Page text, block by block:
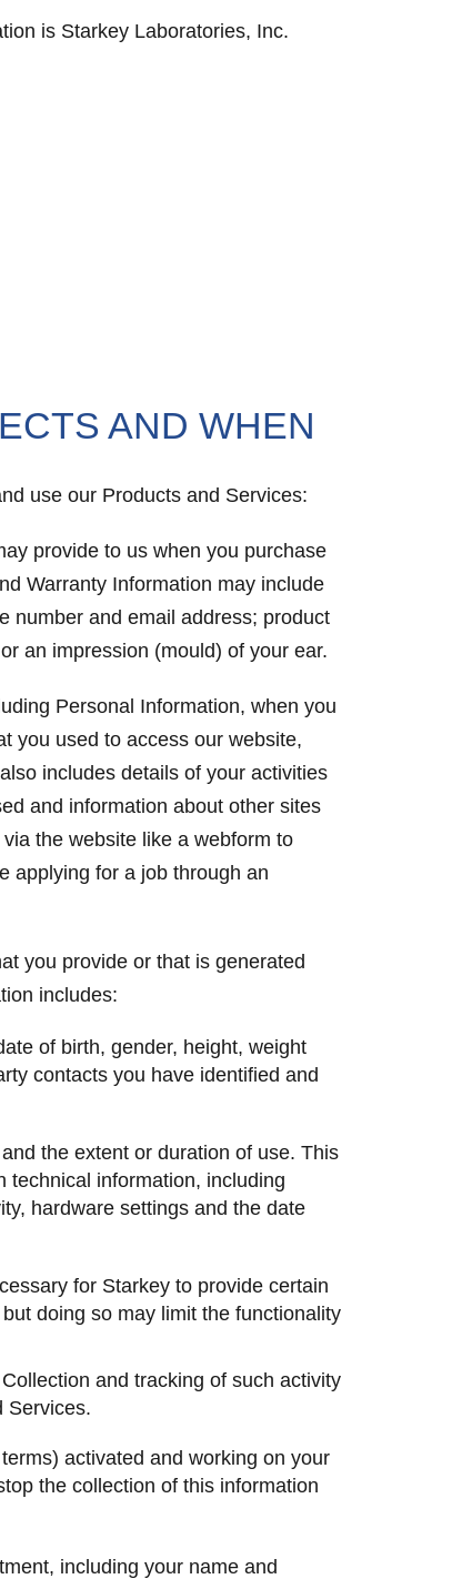
is Starkey Laboratories, Inc.
AND WHEN
use our Products and Services:
provide to us when you purchase
Warranty Information may include
number and email address; product
an impression (mould) of your ear.
Personal Information, when you
you used to access our website,
includes details of your activities
and information about other sites
the website like a webform to
applying for a job through an
you provide or that is generated
includes:
of birth, gender, height, weight
contacts you have identified and
the extent or duration of use. This
technical information, including
hardware settings and the date
for Starkey to provide certain
doing so may limit the functionality
and tracking of such activity
Services.
activated and working on your
the collection of this information
including your name and